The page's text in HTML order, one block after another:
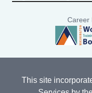
Career
This site